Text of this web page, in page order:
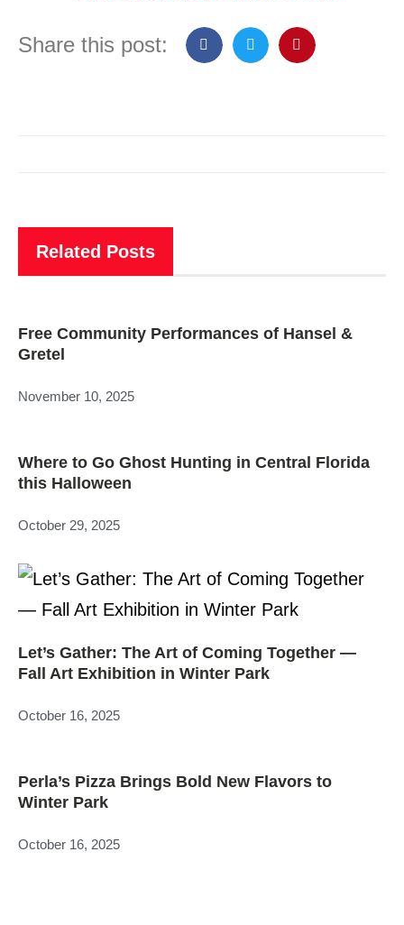
Share this post:
Related Posts
Free Community Performances of Hansel &
Gretel
November 10, 2025
Where to Go Ghost Hunting in Central Florida
this Halloween
October 29, 2025
Let’s Gather: The Art of Coming Together —
Fall Art Exhibition in Winter Park
October 16, 2025
Perla’s Pizza Brings Bold New Flavors to
Winter Park
October 16, 2025